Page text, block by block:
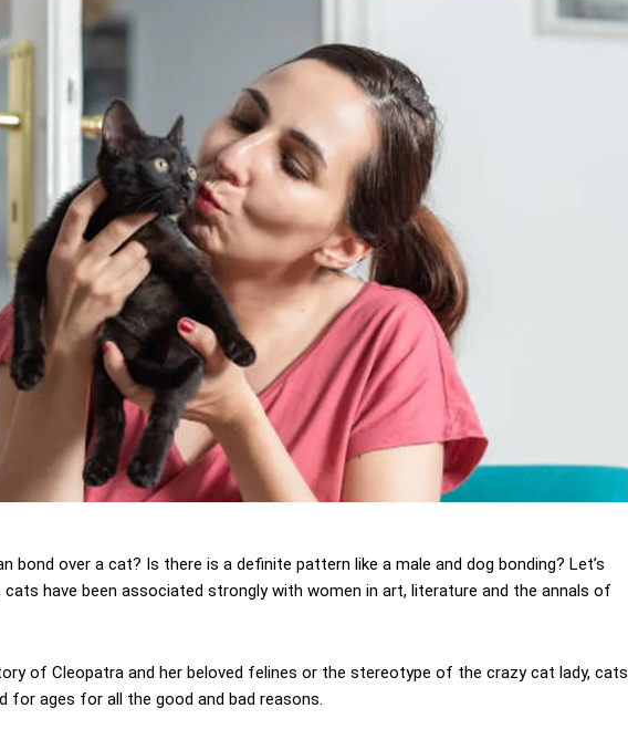
bond over a cat? Is there is a definite pattern like a male and dog bonding? Let’s
have been associated strongly with women in art, literature and the annals of
of Cleopatra and her beloved felines or the stereotype of the crazy cat lady, cats
for ages for all the good and bad reasons.